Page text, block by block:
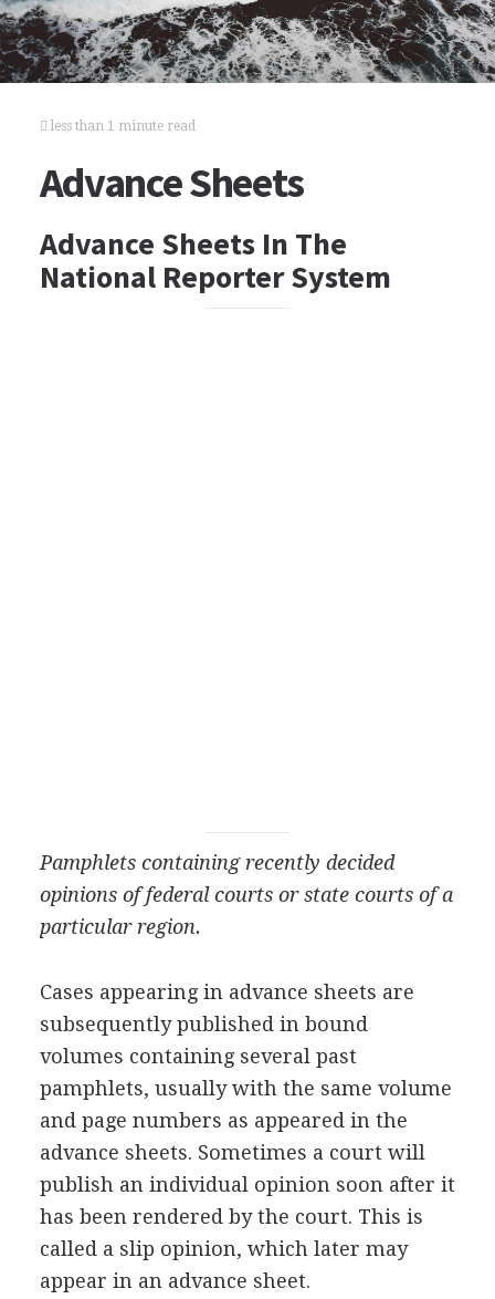
less than 1 minute read
Advance Sheets
Advance Sheets In The
National Reporter System
Pamphlets containing recently decided
opinions of federal courts or state courts of a
particular region.
Cases appearing in advance sheets are
subsequently published in bound
volumes containing several past
pamphlets, usually with the same volume
and page numbers as appeared in the
advance sheets. Sometimes a court will
publish an individual opinion soon after it
has been rendered by the court. This is
called a slip opinion, which later may
appear in an advance sheet.